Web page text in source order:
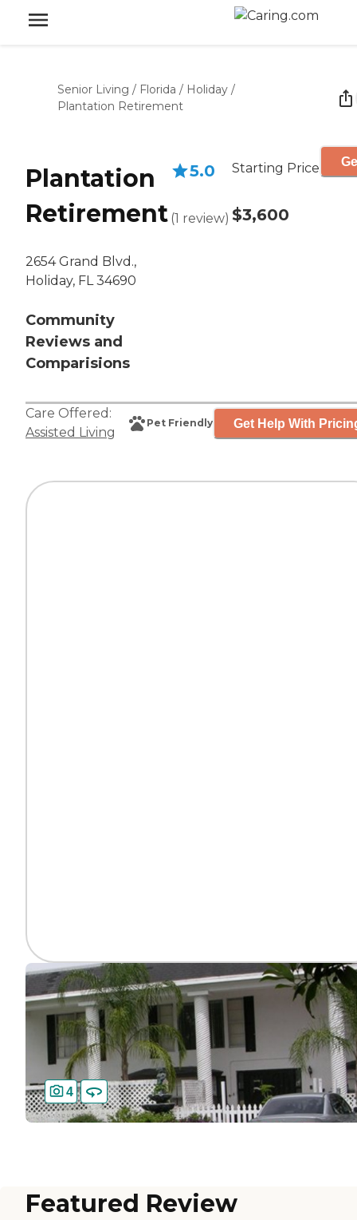
Senior Living / Florida / Holiday /
Plantation Retirement
Plantation
Retirement
2654 Grand Blvd.,
Holiday, FL 34690
Community
Reviews and
Comparisions
5.0
(1 review)
Starting Price
$3,600
Care Offered:
Assisted Living
Pet Friendly Get Help With
4
Featured Review